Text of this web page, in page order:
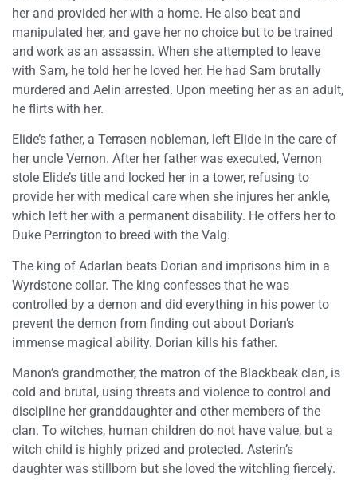
her and provided her with a home. He also beat and
manipulated her, and gave her no choice but to be trained
and work as an assassin. When she attempted to leave
with Sam, he told her he loved her. He had Sam brutally
murdered and Aelin arrested. Upon meeting her as an adult,
he flirts with her.
Elide’s father, a Terrasen nobleman, left Elide in the care of
her uncle Vernon. After her father was executed, Vernon
stole Elide’s title and locked her in a tower, refusing to
provide her with medical care when she injures her ankle,
which left her with a permanent disability. He offers her to
Duke Perrington to breed with the Valg.
The king of Adarlan beats Dorian and imprisons him in a
Wyrdstone collar. The king confesses that he was
controlled by a demon and did everything in his power to
prevent the demon from finding out about Dorian’s
immense magical ability. Dorian kills his father.
Manon’s grandmother, the matron of the Blackbeak clan, is
cold and brutal, using threats and violence to control and
discipline her granddaughter and other members of the
clan. To witches, human children do not have value, but a
witch child is highly prized and protected. Asterin’s
daughter was stillborn but she loved the witchling fiercely.